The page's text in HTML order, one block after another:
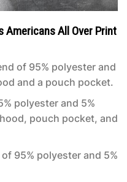
Americans All Over Print
of 95% polyester and
and a pouch pocket.
polyester and 5%
pouch pocket, and
95% polyester and 5%